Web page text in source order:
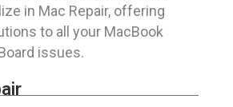
in Mac Repair, offering
to all your MacBook
issues.